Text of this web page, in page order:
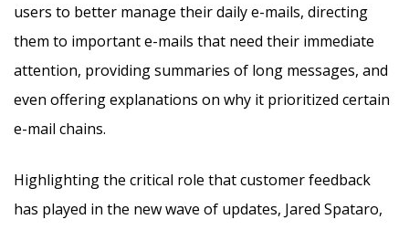
users to better manage their daily e-mails, directing
them to important e-mails that need their immediate
attention, providing summaries of long messages, and
even offering explanations on why it prioritized certain
e-mail chains.
Highlighting the critical role that customer feedback
has played in the new wave of updates, Jared Spataro,